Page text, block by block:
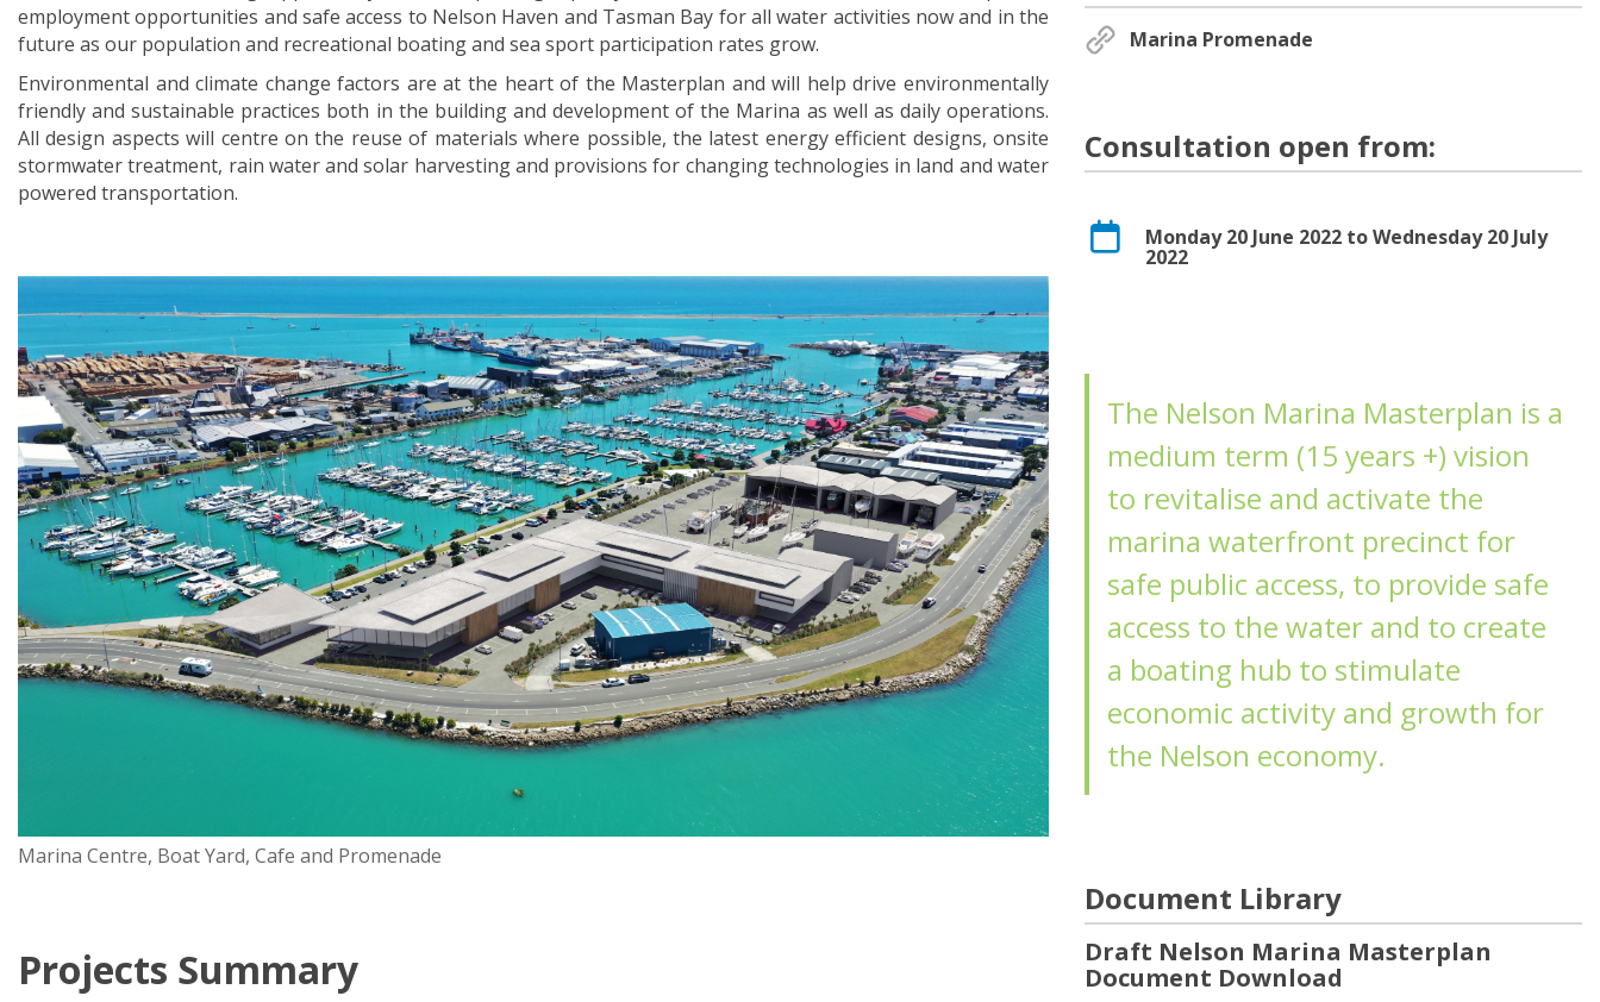
employment opportunities and safe access to Nelson Haven and Tasman Bay for all water activities now and in the
future as our population and recreational boating and sea sport participation rates grow.
Environmental and climate change factors are at the heart of the Masterplan and will help drive environmentally
friendly and sustainable practices both in the building and development of the Marina as well as daily operations.
All design aspects will centre on the reuse of materials where possible, the latest energy efficient designs, onsite
stormwater treatment, rain water and solar harvesting and provisions for changing technologies in land and water
powered transportation.
Marina Centre, Boat Yard, Cafe and Promenade
Projects Summary
Marina Promenade
Consultation open from:
Monday 20 June 2022 to Wednesday 20 July
2022
The Nelson Marina Masterplan is a
medium term (15 years +) vision
to revitalise and activate the
marina waterfront precinct for
safe public access, to provide safe
access to the water and to create
a boating hub to stimulate
economic activity and growth for
the Nelson economy.
Document Library
Draft Nelson Marina Masterplan
Document Download